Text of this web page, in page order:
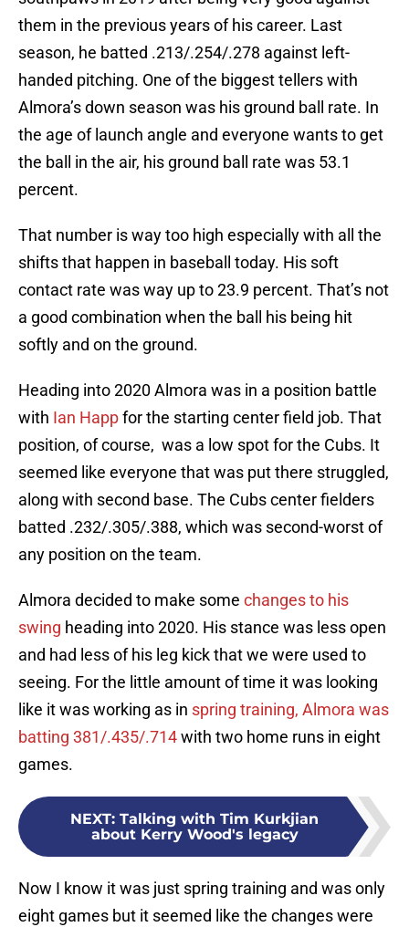
them in the previous years of his career. Last
season, he batted .213/.254/.278 against left-
handed pitching. One of the biggest tellers with
Almora’s down season was his ground ball rate. In
the age of launch angle and everyone wants to get
the ball in the air, his ground ball rate was 53.1
percent.
That number is way too high especially with all the
shifts that happen in baseball today. His soft
contact rate was way up to 23.9 percent. That’s not
a good combination when the ball his being hit
softly and on the ground.
Heading into 2020 Almora was in a position battle
with Ian Happfor the starting center field job. That
position, of course, was a low spot for the Cubs. It
seemed like everyone that was put there struggled,
along with second base. The Cubs center fielders
batted .232/.305/.388, which was second-worst of
any position on the team.
Almora decided to make some changes to his
swing heading into 2020. His stance was less open
and had less of his leg kick that we were used to
seeing. For the little amount of time it was looking
like it was working as in spring training, Almora was
batting 381/.435/.714with two home runs in eight
games.
NEXT: Talking with Tim Kurkjian
about Kerry Wood's legacy
Now I know it was just spring training and was only
eight games but it seemed like the changes were